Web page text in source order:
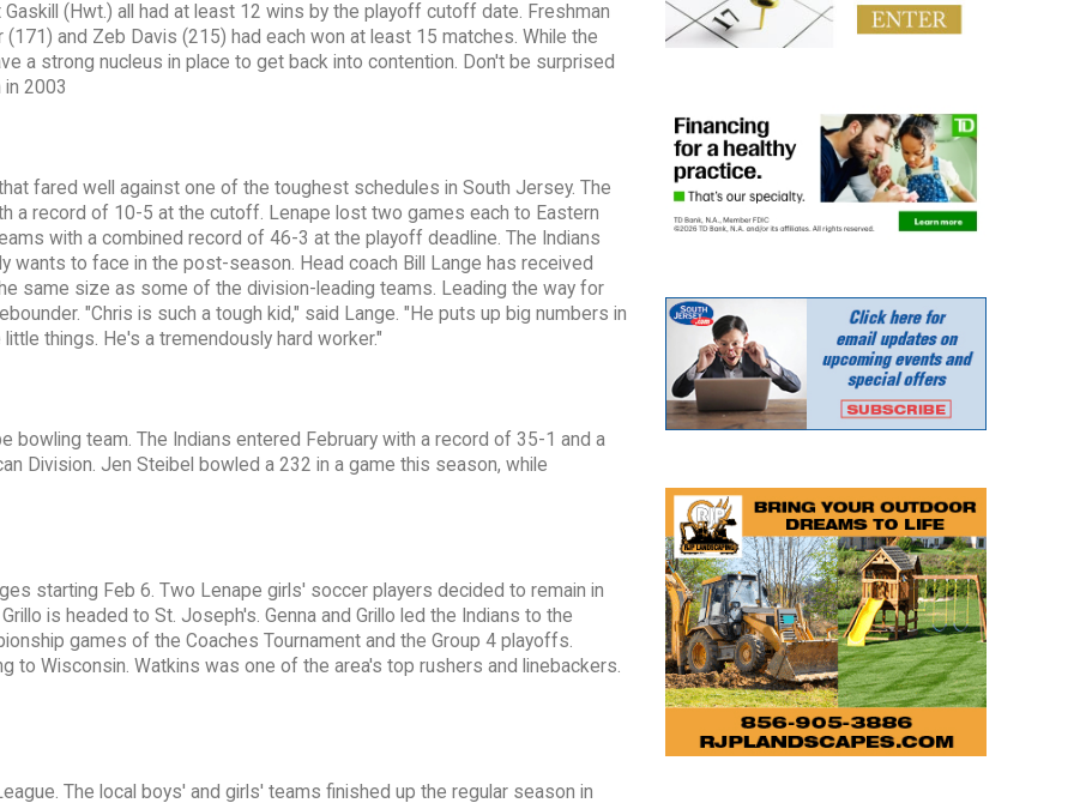
(Hwt.) all had at least 12 wins by the playoff cutoff date. Freshman
and Zeb Davis (215) had each won at least 15 matches. While the
a strong nucleus in place to get back into contention. Don't be surprised
2003
fared well against one of the toughest schedules in South Jersey. The
a record of 10-5 at the cutoff. Lenape lost two games each to Eastern
with a combined record of 46-3 at the playoff deadline. The Indians
wants to face in the post-season. Head coach Bill Lange has received
same size as some of the division-leading teams. Leading the way for
"Chris is such a tough kid," said Lange. "He puts up big numbers in
things. He's a tremendously hard worker."
bowling team. The Indians entered February with a record of 35-1 and a
Division. Jen Steibel bowled a 232 in a game this season, while
starting Feb 6. Two Lenape girls' soccer players decided to remain in
is headed to St. Joseph's. Genna and Grillo led the Indians to the
games of the Coaches Tournament and the Group 4 playoffs.
to Wisconsin. Watkins was one of the area's top rushers and linebackers.
The local boys' and girls' teams finished up the regular season in